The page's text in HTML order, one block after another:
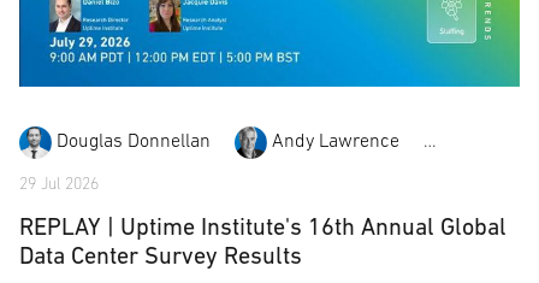
Douglas Donnellan Andy Lawrence
29 Jul 2026
REPLAY | Uptime Institute's 16th Annual Global
Data Center Survey Results